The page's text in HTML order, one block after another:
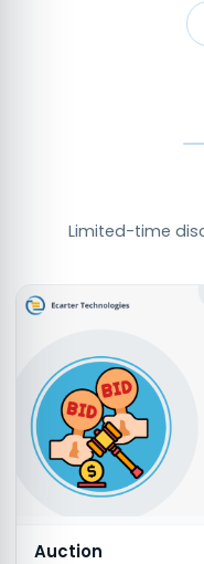
Limited-time
Auction